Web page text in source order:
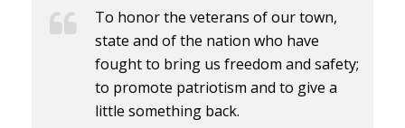
To honor the veterans of our town,
state and of the nation who have
fought to bring us freedom and safety;
to promote patriotism and to give a
little something back.